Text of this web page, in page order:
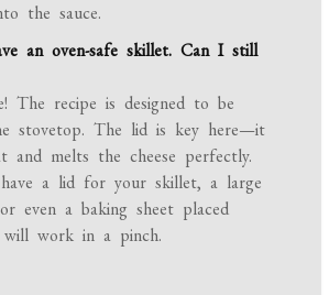
the sauce.
an oven-safe skillet. Can I still
The recipe is designed to be
stovetop. The lid is key here—it
and melts the cheese perfectly.
a lid for your skillet, a large
even a baking sheet placed
work in a pinch.